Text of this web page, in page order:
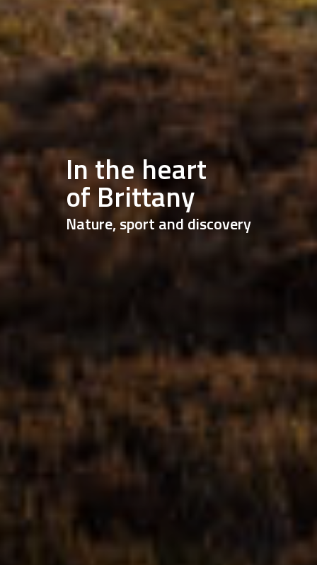
In the heart
of Brittany
Nature, sport and discovery